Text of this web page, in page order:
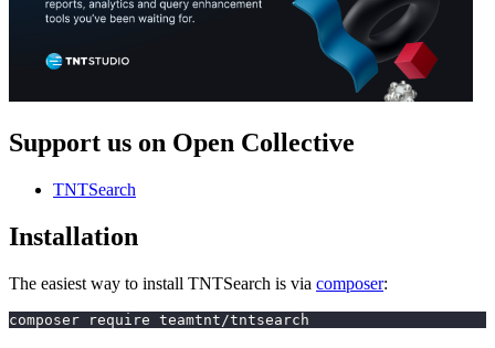
Support us on Open Collective
TNTSearch
Installation
The easiest way to install TNTSearch is via composer:
composer require teamtnt/tntsearch